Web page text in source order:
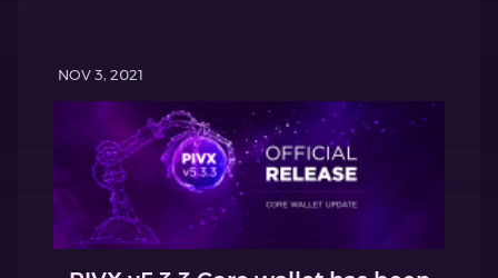
NOV 3, 2021